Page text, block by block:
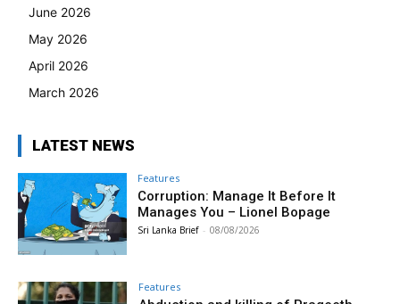
June 2026
May 2026
April 2026
March 2026
LATEST NEWS
Features
Corruption: Manage It Before It
Manages You – Lionel Bopage
Sri Lanka Brief - 08/08/2026
Features